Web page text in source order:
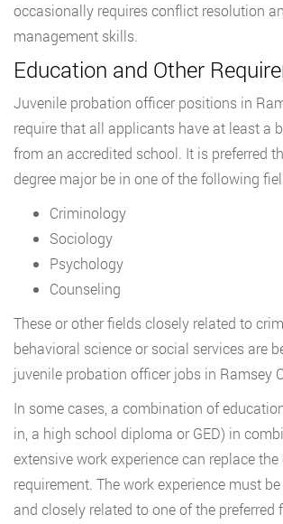
occasionally requires conflict resolution
management skills.
Education and Other
Juvenile probation officer positions in
require that all applicants have at least a
from an accredited school. It is preferred
degree major be in one of the following
Criminology
Sociology
Psychology
Counseling
These or other fields closely related to
behavioral science or social services are
juvenile probation officer jobs in Ramsey
In some cases, a combination of
in, a high school diploma or GED) in
extensive work experience can replace
requirement. The work experience must
and closely related to one of the preferred